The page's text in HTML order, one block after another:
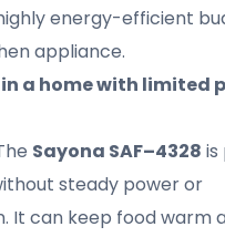
energy-efficient
appliance.
in a home with limited
Sayona SAF–4328
steady power or
It can keep food warm